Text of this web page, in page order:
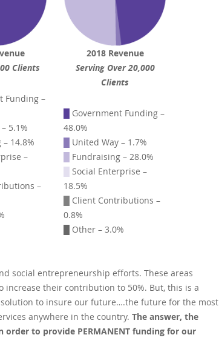
Clients
Funding –
5.1%
14.8%
–
–
2018 Revenue
Serving Over 20,000
Clients
Government Funding –
48.0%
United Way – 1.7%
Fundraising – 28.0%
Social Enterprise –
18.5%
Client Contributions –
0.8%
█ Other – 3.0%
social entrepreneurship efforts. These areas
increase their contribution to 50%. But, this is a
to insure our future….the future for the most
anywhere in the country.The answer, the
order to provide PERMANENT funding for our